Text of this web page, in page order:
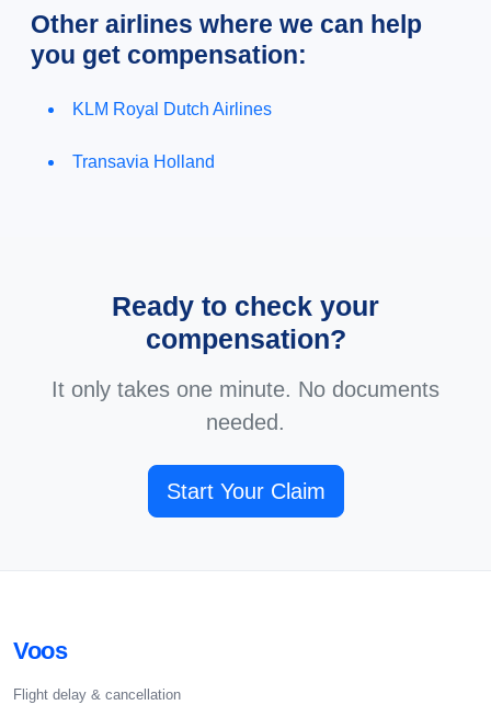
Other airlines where we can help
you get compensation:
KLM Royal Dutch Airlines
Transavia Holland
Ready to check your
compensation?
It only takes one minute. No documents
needed.
Start Your Claim
Voos
Flight delay & cancellation